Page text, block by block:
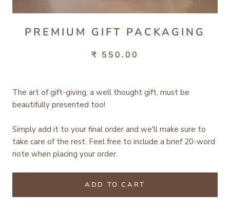
PREMIUM GIFT PACKAGING
₹ 550.00
The art of gift-giving; a well thought gift, must be
beautifully presented too!
Simply add it to your final order and we'll make sure to
take care of the rest. Feel free to include a brief 20-word
note when placing your order.
ADD TO CART